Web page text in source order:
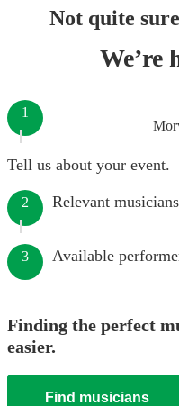
Not quite
We’re
1
Tell us about your event.
2 Relevant
3 Available
Finding the perfect
easier.
Find musicians